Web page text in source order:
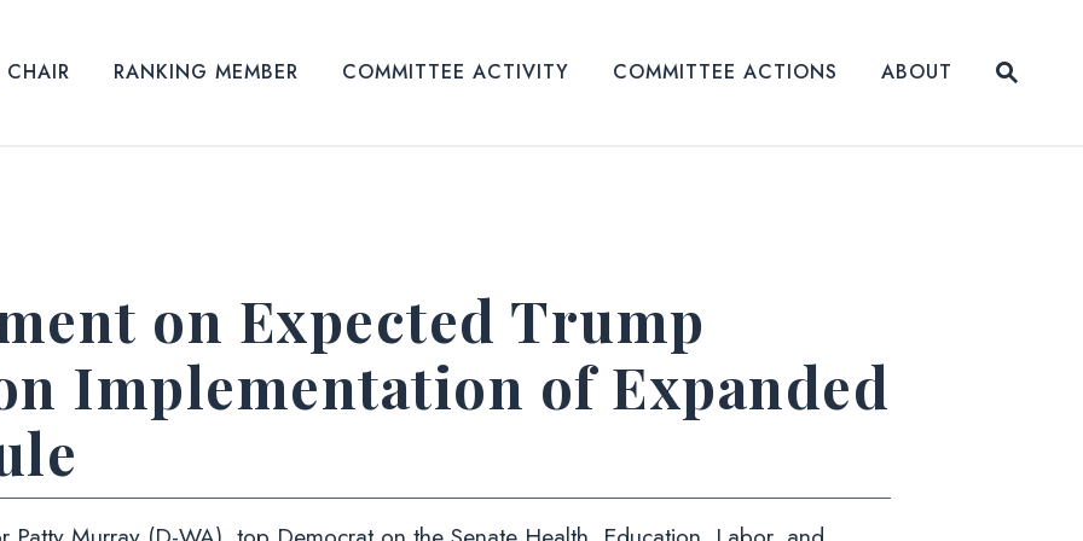
CHAIR RANKING MEMBER COMMITTEE ACTIVITY COMMITTEE ACTIONS
ABOUT
on Expected Trump
Implementation of Expanded